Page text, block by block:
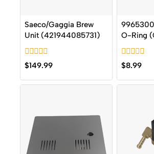
Saeco/Gaggia Brew
Unit (421944085731)
0
out
of
5
$149.99
O-Ring
0
out
of
5
$8.99